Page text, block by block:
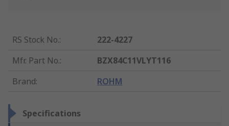
RS Stock No.:
222-4227
Mfr. Part No.:
BZX84C11VLYT116
Brand: ROHM
Specifications